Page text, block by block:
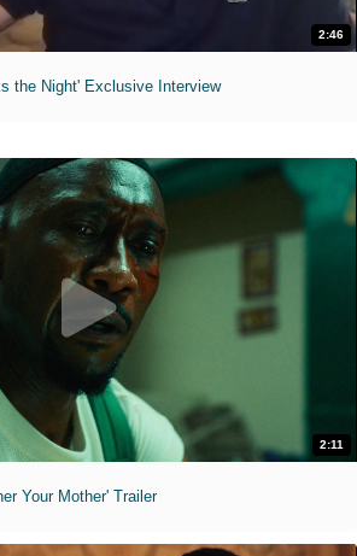
2:46
the Night' Exclusive Interview
2:11
Your Mother' Trailer